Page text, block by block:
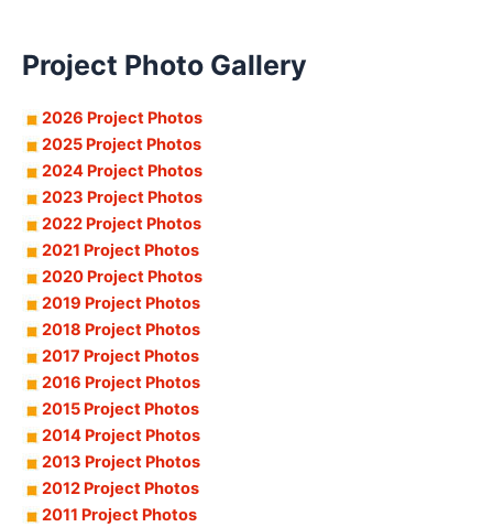
Project Photo Gallery
2026 Project Photos
2025 Project Photos
2024 Project Photos
2023 Project Photos
2022 Project Photos
2021 Project Photos
2020 Project Photos
2019 Project Photos
2018 Project Photos
2017 Project Photos
2016 Project Photos
2015 Project Photos
2014 Project Photos
2013 Project Photos
2012 Project Photos
2011 Project Photos